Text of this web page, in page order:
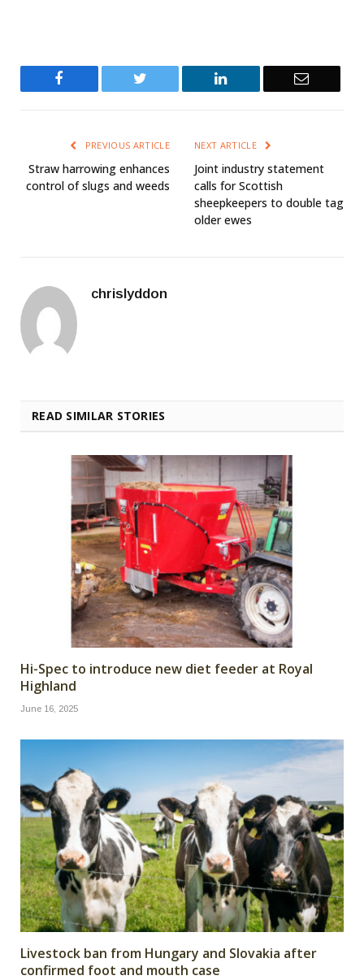
Twitter LinkedIn Email
PREVIOUS ARTICLE
Straw harrowing enhances
control of slugs and weeds
NEXT ARTICLE
Joint industry statement
calls for Scottish
sheepkeepers to double tag
older ewes
chrislyddon
READ SIMILAR STORIES
Hi-Spec to introduce new diet feeder at Royal
Highland
June 16, 2025
Livestock ban from Hungary and Slovakia after
confirmed foot and mouth case